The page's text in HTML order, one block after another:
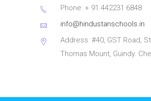
Phone: + 91 442231 6848
info@hindustanschools.in
Address: #40, GST Road,
Thomas Mount, Guindy.